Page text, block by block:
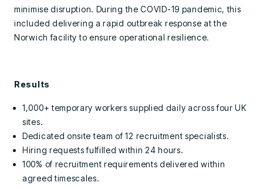
minimise disruption. During the COVID-19 pandemic, this
included delivering a rapid outbreak response at the
Norwich facility to ensure operational resilience.
Results
1,000+ temporary workers supplied daily across four UK
sites.
Dedicated onsite team of 12 recruitment specialists.
Hiring requests fulfilled within 24 hours.
100% of recruitment requirements delivered within
agreed timescales.